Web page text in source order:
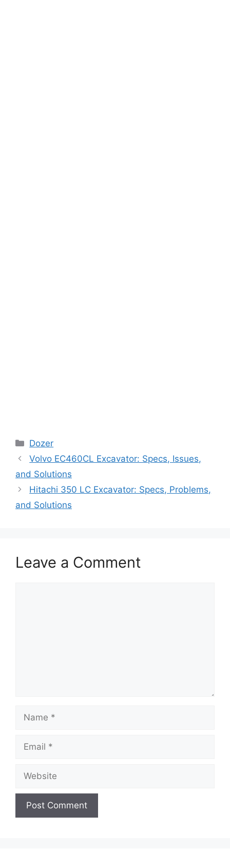
Categories
Dozer
Volvo EC460CL Excavator: Specs, Issues,
and Solutions
Hitachi 350 LC Excavator: Specs, Problems,
and Solutions
Leave a Comment